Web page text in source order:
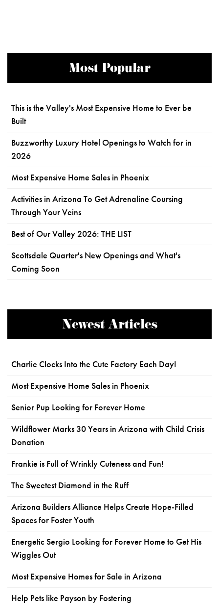
Most Popular
This is the Valley's Most Expensive Home to Ever be
Built
Buzzworthy Luxury Hotel Openings to Watch for in
2026
Most Expensive Home Sales in Phoenix
Activities in Arizona To Get Adrenaline Coursing
Through Your Veins
Best of Our Valley 2026: THE LIST
Scottsdale Quarter's New Openings and What's
Coming Soon
Newest Articles
Charlie Clocks Into the Cute Factory Each Day!
Most Expensive Home Sales in Phoenix
Senior Pup Looking for Forever Home
Wildflower Marks 30 Years in Arizona with Child Crisis
Donation
Frankie is Full of Wrinkly Cuteness and Fun!
The Sweetest Diamond in the Ruff
Arizona Builders Alliance Helps Create Hope-Filled
Spaces for Foster Youth
Energetic Sergio Looking for Forever Home to Get His
Wiggles Out
Most Expensive Homes for Sale in Arizona
Help Pets like Payson by Fostering